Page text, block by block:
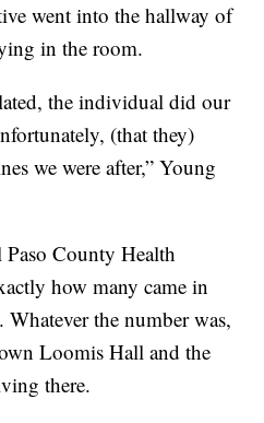
went into the hallway of
in the room.
the individual did our
(that they)
we were after,” Young
County Health
how many came in
the number was,
Loomis Hall and the
there.